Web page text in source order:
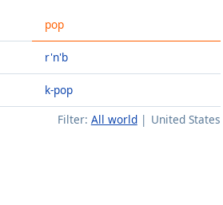
pop
r'n'b
k-pop
Filter: All world United States